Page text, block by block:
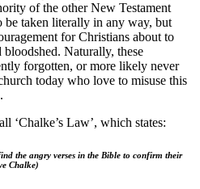
of the other New Testament
taken literally in any way, but
for Christians about to
Naturally, these
forgotten, or more likely never
today who love to misuse this
‘Chalke’s Law’, which states:
the angry verses in the Bible to confirm their
Chalke)